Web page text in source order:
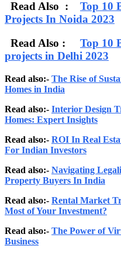
Read Also : Top 10
Projects In Noida 2023
Read Also : Top 10
projects in Delhi 2023
Read also:- The Rise of
Homes in India
Read also:- Interior Design
Homes: Expert Insights
Read also:- ROI In Real
For Indian Investors
Read also:- Navigating
Property Buyers In India
Read also:- Rental Market
Most of Your Investment?
Read also:- The Power of
Business